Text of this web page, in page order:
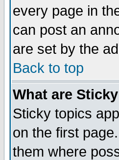
every page in
can post an
are set by the
Back to top
What are
Sticky topics
on the first
them where